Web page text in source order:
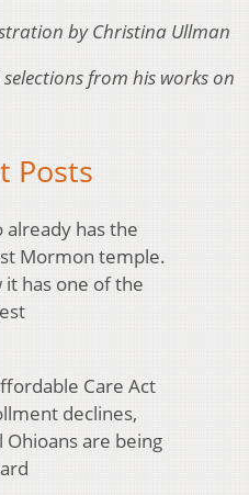
by Christina Ullman
from his works on
Posts
already has the
Mormon temple.
it has one of the
Care Act
declines,
Ohioans are being